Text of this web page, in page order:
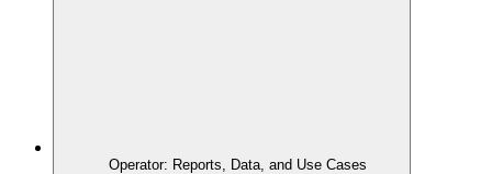
Operator: Reports, Data, and Use Cases